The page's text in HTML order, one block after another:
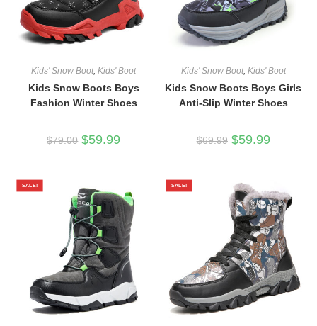
Kids' Snow Boot,Kids' Boot
Kids Snow Boots Boys
Fashion Winter Shoes
$79.00 Original
price
$59.99
Kids' Snow Boot, Kids' Boot
Kids Snow Boots Boys Girls
Anti-Slip Winter Shoes
$69.99 Original
price
$59.99Current
SALE! SALE!